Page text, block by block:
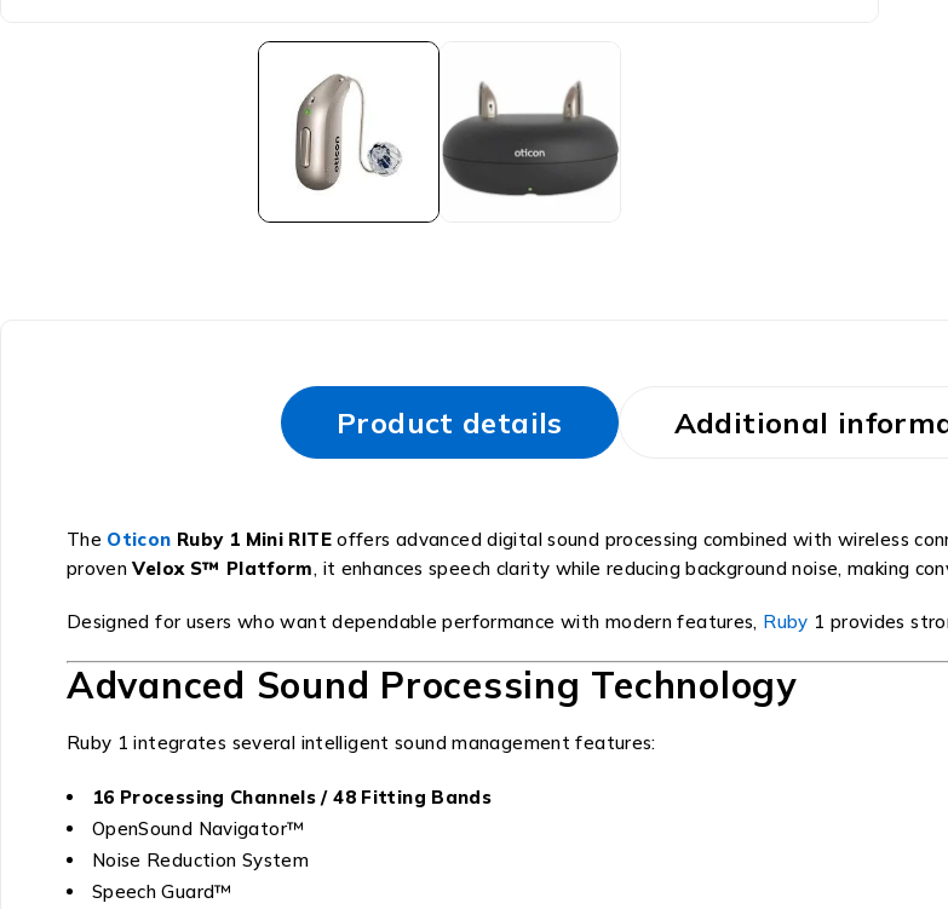
Product details Additional
The Oticon Ruby 1 Mini RITEoffers advanced digital sound processing combined with wireless
provenVelox S™ Platform, it enhances speech clarity while reducing background noise, making
Designed for users who want dependable performance with modern features, Ruby 1 provides
Advanced Sound Processing Technology
Ruby 1 integrates several intelligent sound management features:
16 Processing Channels / 48 Fitting Bands
OpenSound Navigator™
Noise Reduction System
Speech Guard™